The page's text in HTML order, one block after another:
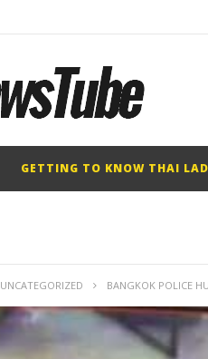
GETTING TO KNOW THAI
UNCATEGORIZED BANGKOK POLICE